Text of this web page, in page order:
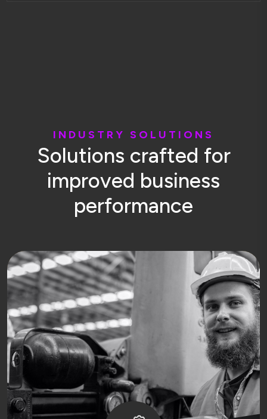
I N D U S T RY S O L U T I O N S
Solutions crafted for
improved business
performance